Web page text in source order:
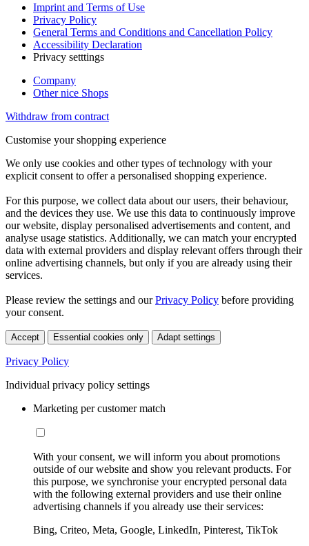
Imprint and Terms of Use
Privacy Policy
General Terms and Conditions and Cancellation Policy
Accessibility Declaration
Privacy setttings
Company
Other nice Shops
Withdraw from contract
Customise your shopping experience
We only use cookies and other types of technology with your
explicit consent to offer a personalised shopping experience.
For this purpose, we collect data about our users, their behaviour,
and the devices they use. We use this data to continuously improve
our website, display personalised advertisements and content, and
analyse usage statistics. Additionally, we can match your encrypted
data with external providers and display relevant offers through their
online advertising channels, but only if you are already using their
services.
Please review the settings and ourPrivacy Policy before providing
your consent.
Accept Essential cookies only Adapt settings
Privacy Policy
Individual privacy policy settings
Marketing per customer match
With your consent, we will inform you about promotions
outside of our website and show you relevant products. For
this purpose, we synchronise your encrypted personal data
with the following external providers and use their online
advertising channels if you already use their services:
Bing, Criteo, Meta, Google, LinkedIn, Pinterest, TikTok